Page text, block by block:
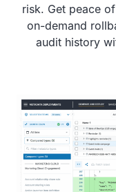
risk. Get peace
on-demand
audit history